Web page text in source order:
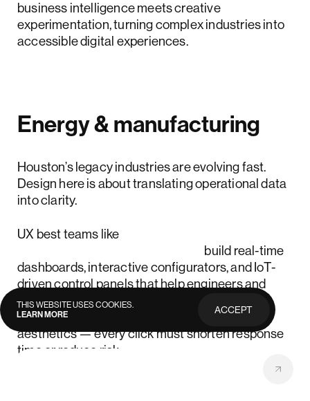
business intelligence meets creative
experimentation, turning complex industries into
accessible digital experiences.
Energy & manufacturing
Houston’s legacy industries are evolving fast.
Design here is about translating operational data
into clarity.
UX best teams like
build real-time
dashboards, interactive configurators, and IoT-
driven control panels that help engineers and
executives make faster, smarter decisions.
Accessibility and uptime matter more than
aesthetics — every click must shorten response
time or reduce risk.
THIS WEBSITE USES COOKIES.
LEARN MORE
ACCEPT